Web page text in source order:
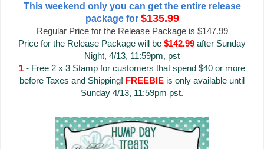
This weekend only you can get the entire release
package for $135.99
Regular Price for the Release Package is $147.99
Price for the Release Package will be $142.99 after Sunday
Night, 4/13, 11:59pm, pst
1 - Free 2 x 3 Stamp for customers that spend $40 or more
before Taxes and Shipping! FREEBIE is only available until
Sunday 4/13, 11:59pm pst.